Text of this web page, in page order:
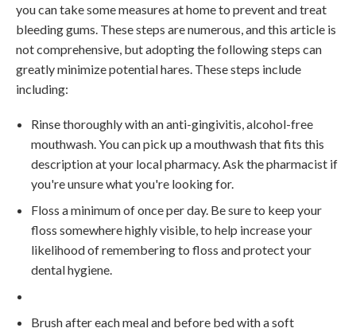
you can take some measures at home to prevent and treat
bleeding gums. These steps are numerous, and this article is
not comprehensive, but adopting the following steps can
greatly minimize potential hares. These steps include
including:
Rinse thoroughly with an anti-gingivitis, alcohol-free
mouthwash. You can pick up a mouthwash that fits this
description at your local pharmacy. Ask the pharmacist if
you're unsure what you're looking for.
Floss a minimum of once per day. Be sure to keep your
floss somewhere highly visible, to help increase your
likelihood of remembering to floss and protect your
dental hygiene.
Brush after each meal and before bed with a soft